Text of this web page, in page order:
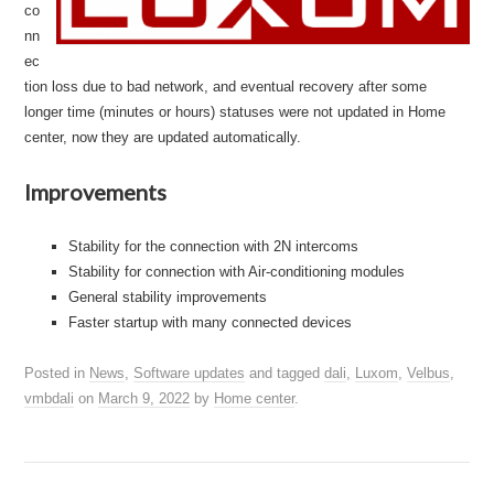
co
nn
ec
tion loss due to bad network, and eventual recovery after some
longer time (minutes or hours) statuses were not updated in Home
center, now they are updated automatically.
Improvements
Stability for the connection with 2N intercoms
Stability for connection with Air-conditioning modules
General stability improvements
Faster startup with many connected devices
Posted in News Software updates and taggeddali Luxom ,Velbus
vmbdali on March 9, 2022 by Home center.